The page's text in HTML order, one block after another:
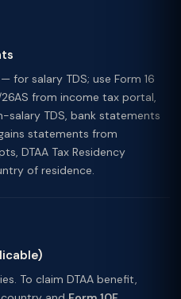
for salary TDS; use Form 16
from income tax portal,
salary TDS, bank statements
statements from
DTAA Tax Residency
of residence.
To claim DTAA benefit,